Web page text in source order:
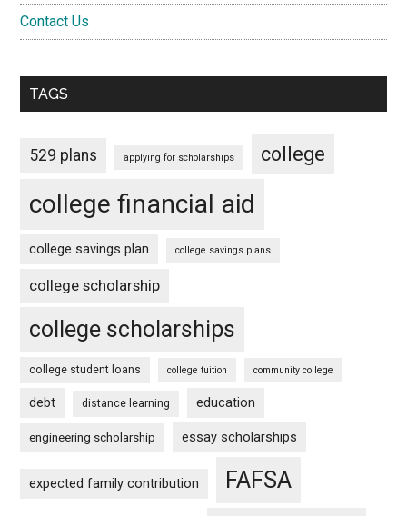
Contact Us
TAGS
529 plans applying for scholarships college
college financial aid
college savings plan college savings plans
college scholarship
college scholarships
college student loans college tuition community college
debt distance learning education
engineering scholarship essay scholarships
expected family contribution FAFSA